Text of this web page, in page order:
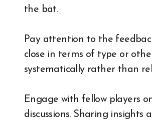
the bat.
Pay attention to the
close in terms of type or
systematically rather than
Engage with fellow players
discussions. Sharing